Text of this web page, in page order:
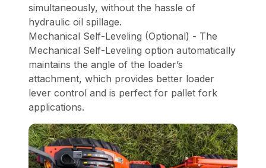
simultaneously, without the hassle of
hydraulic oil spillage.
Mechanical Self-Leveling (Optional) - The
Mechanical Self-Leveling option automatically
maintains the angle of the loader’s
attachment, which provides better loader
lever control and is perfect for pallet fork
applications.